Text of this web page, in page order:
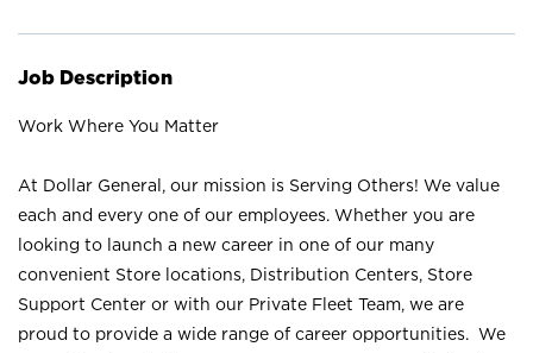
Job Description
Work Where You Matter
At Dollar General, our mission is Serving Others! We value
each and every one of our employees. Whether you are
looking to launch a new career in one of our many
convenient Store locations, Distribution Centers, Store
Support Center or with our Private Fleet Team, we are
proud to provide a wide range of career opportunities. We